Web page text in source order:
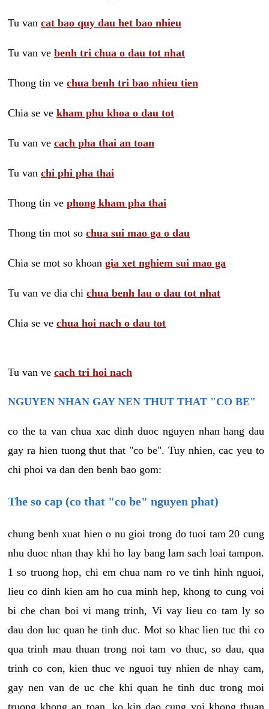
Tu van cat bao quy dau het bao nhieu
Tu van ve benh tri chua o dau tot nhat
Thong tin ve chua benh tri bao nhieu tien
Chia se ve kham phu khoa o dau tot
Tu van ve cach pha thai an toan
Tu van chi phi pha thai
Thong tin ve phong kham pha thai
Thong tin mot so chua sui mao ga o dau
Chia se mot so khoan gia xet nghiem sui mao ga
Tu van ve dia chi chua benh lau o dau tot nhat
Chia se ve chua hoi nach o dau tot
Tu van ve cach tri hoi nach
NGUYEN NHAN GAY NEN THUT THAT "CO BE"
co the ta van chua xac dinh duoc nguyen nhan hang dau
gay ra hien tuong thut that "co be". Tuy nhien, cac yeu to
chi phoi va dan den benh bao gom:
The so cap (co that "co be" nguyen phat)
chung benh xuat hien o nu gioi trong do tuoi tam 20 cung
nhu duoc nhan thay khi ho lay bang lam sach loai tampon.
1 so truong hop, chi em chua nam ro ve tinh hinh nguoi,
lieu co dinh kien am ho cua minh hep, khong to cung voi
bi che chan boi vi mang trinh, Vi vay lieu co tam ly so
dau don luc quan he tinh duc. Mot so khac lien tuc thi co
qua trinh mau thuan trong noi tam vo thuc, so dau, qua
trinh co con, kien thuc ve nguoi tuy nhien de nhay cam,
gay nen van de uc che khi quan he tinh duc trong moi